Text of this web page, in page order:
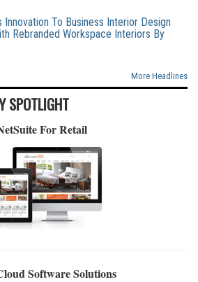
To Business Interior Design
Rebranded Workspace Interiors By
More Headlines
SPOTLIGHT
For Retail
Software Solutions